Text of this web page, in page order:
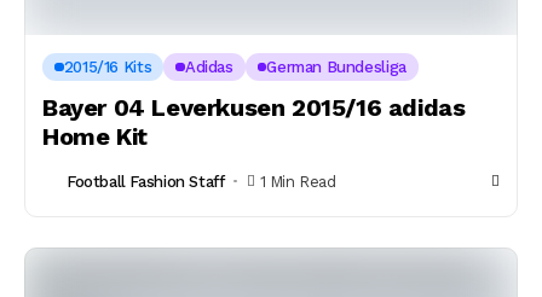
2015/16 Kits Adidas German Bundesliga
Bayer 04 Leverkusen 2015/16 adidas
Home Kit
Football Fashion Staff 1 Min Read